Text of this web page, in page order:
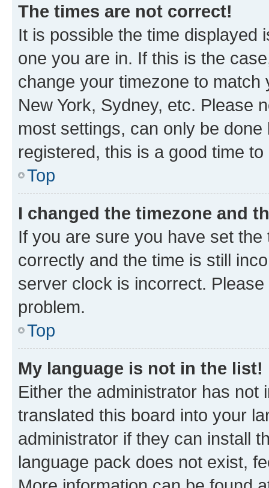
The times are not correct!
It is possible the time displayed
one you are in. If this is the
change your timezone to
New York, Sydney, etc. Please
most settings, can only be
registered, this is a good time to
Top
I changed the timezone and
If you are sure you have set
correctly and the time is still
server clock is incorrect.
problem.
Top
My language is not in the list!
Either the administrator has not
translated this board into your
administrator if they can install
language pack does not exist,